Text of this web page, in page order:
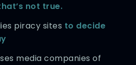
not true.
piracy sites to decide
media companies of